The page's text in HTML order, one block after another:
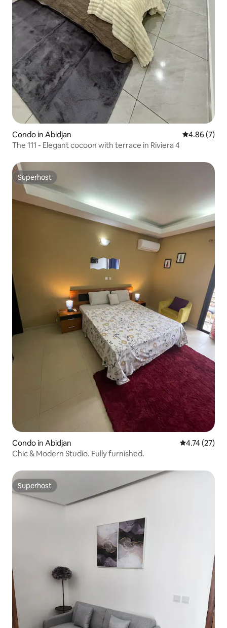
Condo in Abidjan 4.86 out of
4.86 (7)
The 111 - Elegant cocoon with terrace in Riviera 4
Superhost
Superhost
Condo in Abidjan 4.74 out of 5
4.74 (27)
Chic & Modern Studio. Fully furnished.
Superhost
Superhost